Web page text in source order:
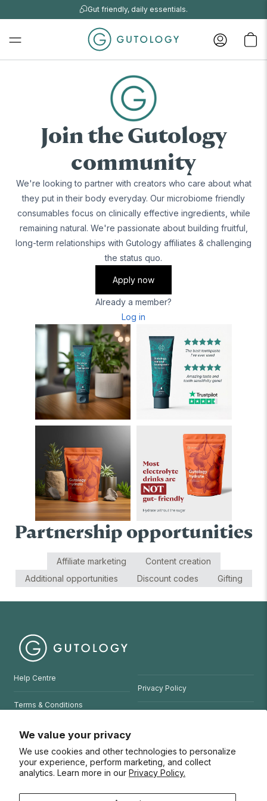
We value your privacy
We use cookies and other technologies to personalize
your experience, perform marketing, and collect
analytics. Learn more in our Privacy Policy.
Gut friendly, daily essentials.
Join the Gutology
community
We're looking to partner with creators who care about what
they put in their body everyday. Our microbiome friendly
consumables focus on clinically effective ingredients, while
remaining natural. We're passionate about building fruitful,
long-term relationships with Gutology affiliates & challenging
the status quo.
Apply now
Already a member?
Log in
Partnership opportunities
Affiliate marketing
Content creation
Additional opportunities
Discount codes Gifting
Help Centre
Terms & Conditions
Website Terms of Use
Privacy Policy
© 2026 Gutology